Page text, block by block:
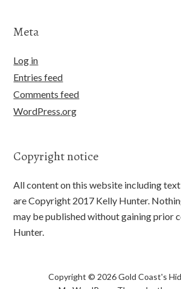
Meta
Log in
Entries feed
Comments feed
WordPress.org
Copyright notice
All content on this website including
are Copyright 2017 Kelly Hunter.
may be published without gaining prior
Hunter.
Copyright © 2026 Gold Coast's